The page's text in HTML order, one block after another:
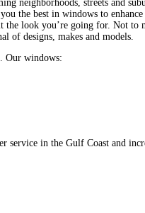
neighborhoods, streets and
the best in windows to enhance
look you’re going for. Not to
of designs, makes and models.
Our windows:
service in the Gulf Coast and